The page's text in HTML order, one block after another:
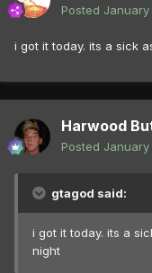
Posted
i got it today. its a sick
Harwood
Posted
gtagod said:
i got it today. its a
night